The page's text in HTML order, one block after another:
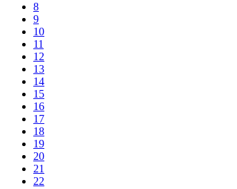
8
9
10
11
12
13
14
15
16
17
18
19
20
21
22